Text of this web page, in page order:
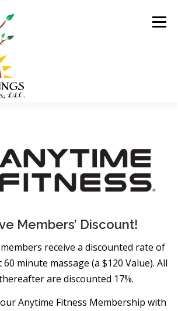
Menu
Members’ Discount!
receive a discounted rate of
minute massage (a $120 Value). All
are discounted 17%.
Anytime Fitness Membership with